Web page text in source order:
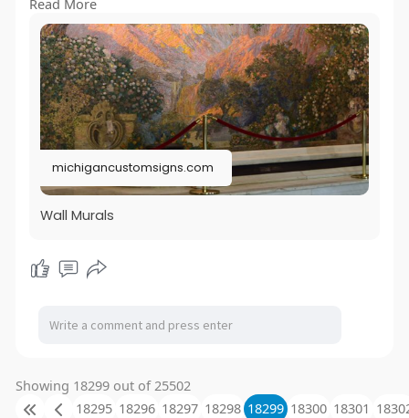
possibilities of wall murals are endless, and they are
an excellent way to add a touch of creativity and style
to any space. It's time to take a step back from the
traditional paint and wallpaper and explore the
dynamic world of wall murals.
Read More
michigancustomsigns.com
Wall Murals
Showing 18299 out of 25502
18295 18296 18297 18298 18299 18300 18301